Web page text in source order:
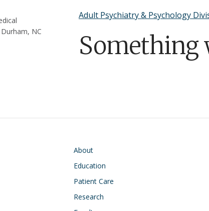
NC
Adult Psychiatry & Psychology
Something
Main navigation
About
Education
Patient Care
Research